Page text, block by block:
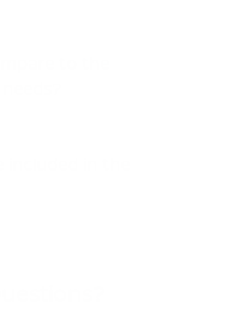
to the
in the